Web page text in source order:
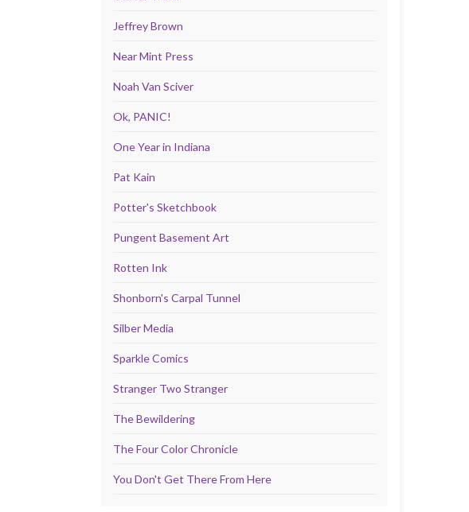
Jeffrey Brown
Near Mint Press
Noah Van Sciver
Ok, PANIC!
One Year in Indiana
Pat Kain
Potter's Sketchbook
Pungent Basement Art
Rotten Ink
Shonborn's Carpal Tunnel
Silber Media
Sparkle Comics
Stranger Two Stranger
The Bewildering
The Four Color Chronicle
You Don't Get There From Here